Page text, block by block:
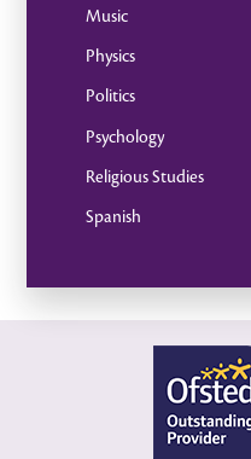
Music
Physics
Politics
Psychology
Religious Studies
Spanish